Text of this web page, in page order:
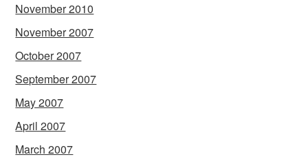
November 2010
November 2007
October 2007
September 2007
May 2007
April 2007
March 2007